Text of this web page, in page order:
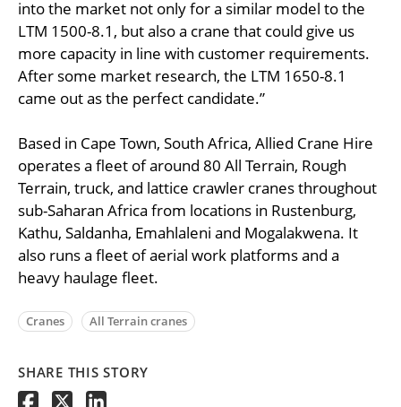
into the market not only for a similar model to the
LTM 1500-8.1, but also a crane that could give us
more capacity in line with customer requirements.
After some market research, the LTM 1650-8.1
came out as the perfect candidate.”
Based in Cape Town, South Africa, Allied Crane Hire
operates a fleet of around 80 All Terrain, Rough
Terrain, truck, and lattice crawler cranes throughout
sub-Saharan Africa from locations in Rustenburg,
Kathu, Saldanha, Emahlaleni and Mogalakwena. It
also runs a fleet of aerial work platforms and a
heavy haulage fleet.
Cranes All Terrain cranes
SHARE THIS STORY